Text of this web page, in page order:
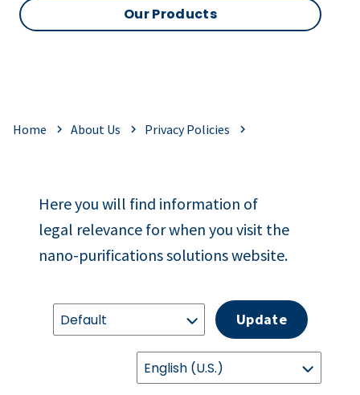
Our Products
Home About Us Privacy Policies
Here you will find information of
legal relevance for when you visit the
nano-purifications solutions website.
Update